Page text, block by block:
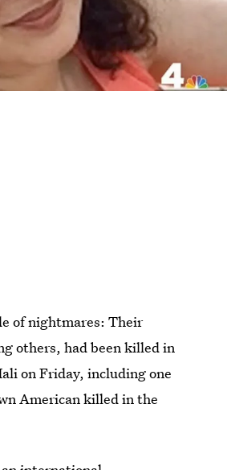
of nightmares: Their
others, had been killed in
on Friday, including one
American killed in the